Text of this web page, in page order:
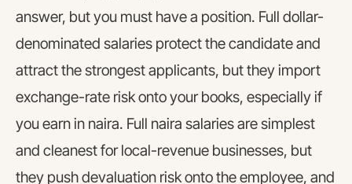
answer, but you must have a position. Full dollar-
denominated salaries protect the candidate and
attract the strongest applicants, but they import
exchange-rate risk onto your books, especially if
you earn in naira. Full naira salaries are simplest
and cleanest for local-revenue businesses, but
they push devaluation risk onto the employee, and